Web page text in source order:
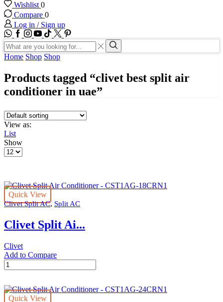
Wishlist 0
Compare 0
Log in / Sign up
WhatsApp
Facebook
Instagram
Youtube
Tik-
tok
Twitter
Search
input
Search
Home Shop Shop
Products tagged “clivet best split air
conditioner in uae”
View as:
List
Show
Products
Quick View
Clivet Split AC, Split AC
Clivet Split Ai...
Clivet
Add to Compare
Clivet
Split
Conditioner
Quick View